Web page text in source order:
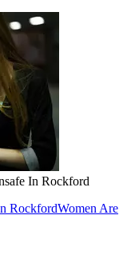
In Rockford
RockfordWomen Are